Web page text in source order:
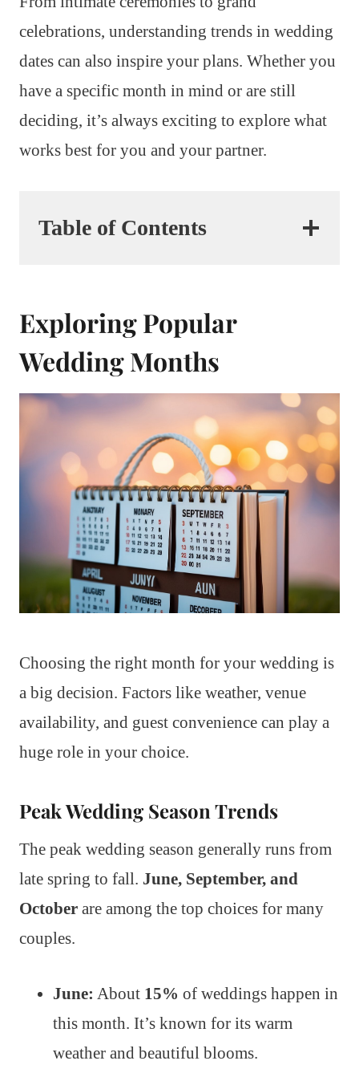
celebrations, understanding trends in wedding
dates can also inspire your plans. Whether you
have a specific month in mind or are still
deciding, it’s always exciting to explore what
works best for you and your partner.
Table of Contents
Exploring Popular
Wedding Months
Choosing the right month for your wedding is
a big decision. Factors like weather, venue
availability, and guest convenience can play a
huge role in your choice.
Peak Wedding Season Trends
The peak wedding season generally runs from
late spring to fall. June, September, and
October are among the top choices for many
couples.
June: About 15% of weddings happen in
this month. It’s known for its warm
weather and beautiful blooms.